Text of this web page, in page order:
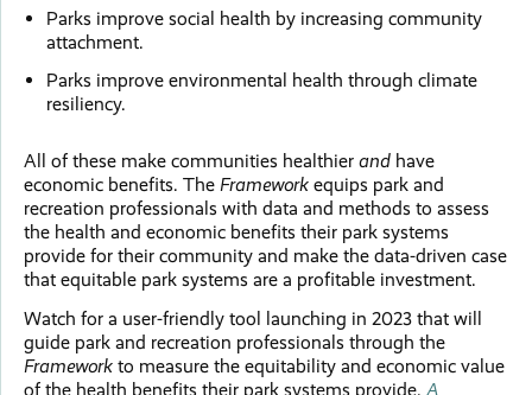
Parks improve social health by increasing community
attachment.
Parks improve environmental health through climate
resiliency.
All of these make communities healthier and have
economic benefits. The Framework equips park and
recreation professionals with data and methods to assess
the health and economic benefits their park systems
provide for their community and make the data-driven case
that equitable park systems are a profitable investment.
Watch for a user-friendly tool launching in 2023 that will
guide park and recreation professionals through the
Framework to measure the equitability and economic value
of the health benefits their park systems provide. A